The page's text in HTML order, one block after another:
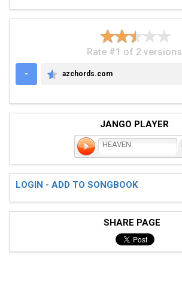
Rate #1 of 2 versions
-
AZCHORDS.COM
azchords.com
JANGO PLAYER
HEAVEN
LOGIN - ADD TO SONGBOOK
SHARE PAGE